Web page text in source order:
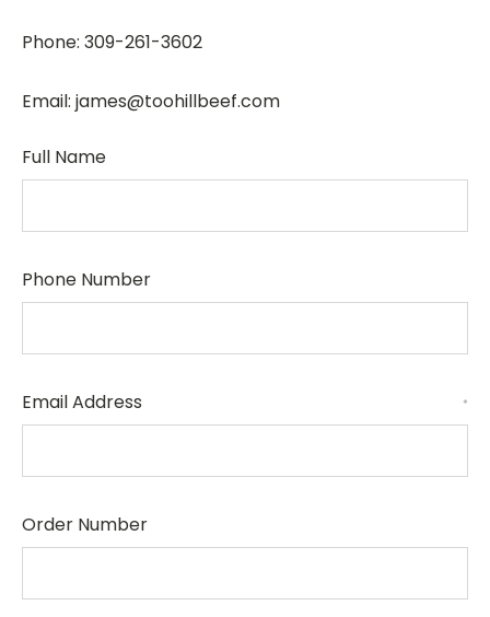
Phone: 309-261-3602
Email: james@toohillbeef.com
Full Name
Phone Number
Email Address *
Order Number